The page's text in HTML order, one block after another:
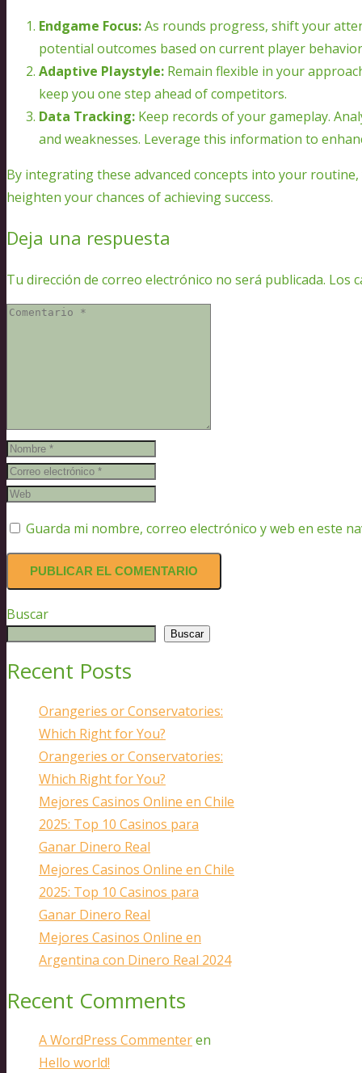
Endgame Focus:As rounds progress, shift your
potential outcomes based on current player
Adaptive Playstyle: Remain flexible in your
keep you one step ahead of competitors.
Data Tracking: Keep records of your gameplay.
and weaknesses. Leverage this information to
By integrating these advanced concepts into your
heighten your chances of achieving success.
Deja una respuesta
Tu dirección de correo electrónico no será publicada. Los
Guarda mi nombre, correo electrónico y web en este
Buscar
Buscar
Recent Posts
Orangeries or Conservatories:
Which Right for You?
Orangeries or Conservatories:
Which Right for You?
Mejores Casinos Online en Chile
2025: Top 10 Casinos para
Ganar Dinero Real
Mejores Casinos Online en Chile
2025: Top 10 Casinos para
Ganar Dinero Real
Mejores Casinos Online en
Argentina con Dinero Real 2024
Recent Comments
A WordPress Commenteren
Hello world!